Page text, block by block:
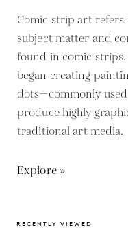
Comic strip art
subject matter and
found in comic
began creating
dots—commonly
produce highly
traditional art media.
Explore »
RECENTLY VIEWED